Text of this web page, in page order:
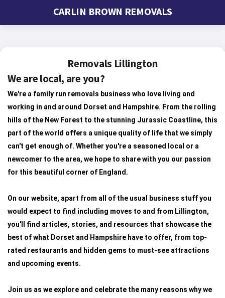
CARLIN BROWN REMOVALS
Removals Lillington
We are local, are you?
We're a family run removals business who love living and
working in and around Dorset and Hampshire. From the rolling
hills of the New Forest to the stunning Jurassic Coastline, this
part of the world offers a unique quality of life that we simply
can't get enough of. Whether you're a seasoned local or a
newcomer to the area, we hope to share with you our passion
for this beautiful corner of England.
On our website, apart from all of the usual business stuff you
would expect to find including moves to and from Lillington,
you'll find articles, stories, and resources that showcase the
best of what Dorset and Hampshire have to offer, from top-
rated restaurants and hidden gems to must-see attractions
and upcoming events.
Join us as we explore and celebrate the many reasons why we